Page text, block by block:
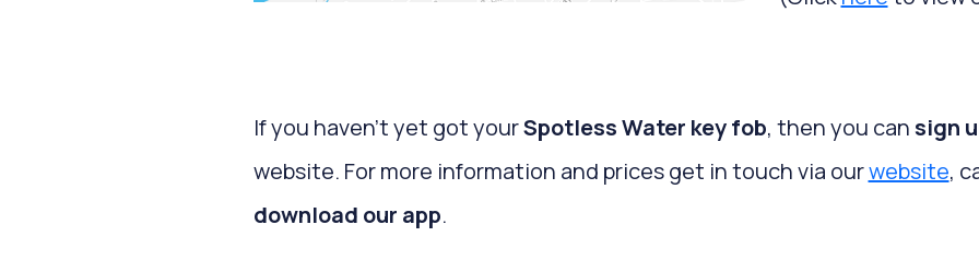
If you haven’t yet got yourSpotless Water key fob, then you cansign
website. For more information and prices get in touch via ourwebsite,
download our app.